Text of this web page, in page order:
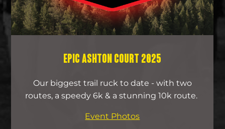
EPIC ASHTON COURT 2025
Our biggest trail ruck to date - with two
routes, a speedy 6k & a stunning 10k route.
Event Photos